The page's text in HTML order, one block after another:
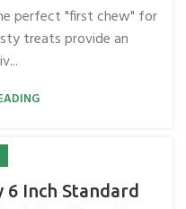
perfect "first chew" for
treats provide an
6 Inch Standard